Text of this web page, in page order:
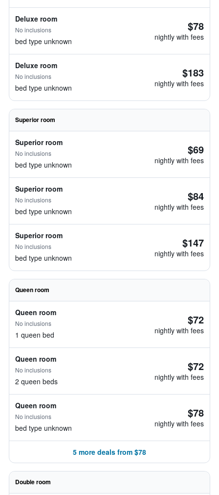
Deluxe room
No inclusions
bed type unknown
$78
nightly with fees
Deluxe room
No inclusions
bed type unknown
$183
nightly with fees
Superior room
Superior room
No inclusions
bed type unknown
$69
nightly with fees
Superior room
No inclusions
bed type unknown
$84
nightly with fees
Superior room
No inclusions
bed type unknown
$147
nightly with fees
Queen room
Queen room
No inclusions
1 queen bed
$72
nightly with fees
Queen room
No inclusions
2 queen beds
$72
nightly with fees
Queen room
No inclusions
bed type unknown
$78
nightly with fees
5 more deals from $78
Double room